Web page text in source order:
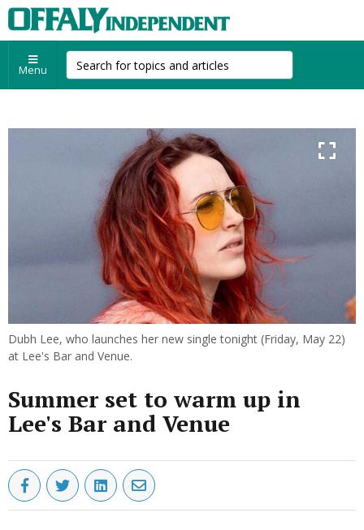
Menu
Dubh Lee, who launches her new single tonight (Friday, May 22)
at Lee's Bar and Venue.
Summer set to warm up in
Lee's Bar and Venue